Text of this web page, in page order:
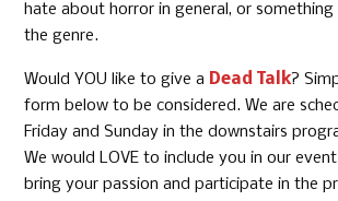
hate about horror in general, or something
the genre.
Would YOU like to give a Dead Talk?
form below to be considered. We are
Friday and Sunday in the downstairs
We would LOVE to include you in our
bring your passion and participate in the